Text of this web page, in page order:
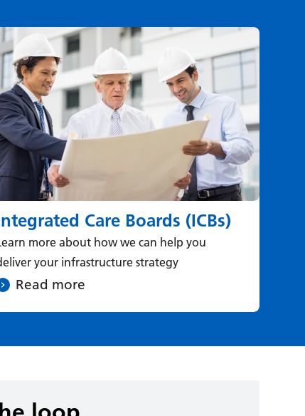
Care Boards (ICBs)
more about how we can help you
your infrastructure strategy
Read more